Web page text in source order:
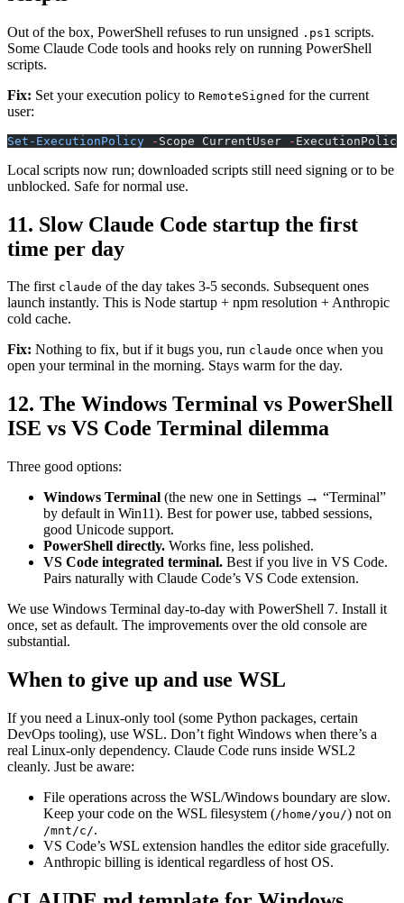
Out of the box, PowerShell refuses to run unsigned .ps1 scripts.
Some Claude Code tools and hooks rely on running PowerShell
scripts.
Fix: Set your execution policy to RemoteSigned for the current
user:
Set-ExecutionPolicy - Scope CurrentUser - ExecutionPolicy
Local scripts now run; downloaded scripts still need signing or to be
unblocked. Safe for normal use.
11. Slow Claude Code startup the first
time per day
The first claude of the day takes 3-5 seconds. Subsequent ones
launch instantly. This is Node startup + npm resolution + Anthropic
cold cache.
Fix: Nothing to fix, but if it bugs you, run claude once when you
open your terminal in the morning. Stays warm for the day.
12. The Windows Terminal vs PowerShell
ISE vs VS Code Terminal dilemma
Three good options:
Windows Terminal (the new one in Settings → “Terminal”
by default in Win11). Best for power use, tabbed sessions,
good Unicode support.
PowerShell directly. Works fine, less polished.
VS Code integrated terminal. Best if you live in VS Code.
Pairs naturally with Claude Code’s VS Code extension.
We use Windows Terminal day-to-day with PowerShell 7. Install it
once, set as default. The improvements over the old console are
substantial.
When to give up and use WSL
If you need a Linux-only tool (some Python packages, certain
DevOps tooling), use WSL. Don’t fight Windows when there’s a
real Linux-only dependency. Claude Code runs inside WSL2
cleanly. Just be aware:
File operations across the WSL/Windows boundary are slow.
Keep your code on the WSL filesystem (/home/you/) not on
/mnt/c/.
VS Code’s WSL extension handles the editor side gracefully.
Anthropic billing is identical regardless of host OS.